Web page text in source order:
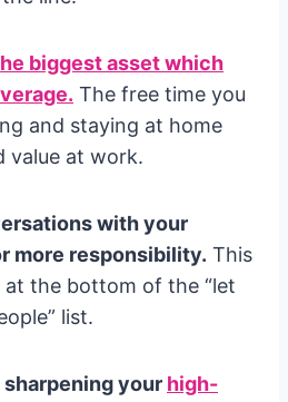
biggest asset which
The free time you
and staying at home
value at work.
with your
more responsibility. This
at the bottom of the “let
list.
sharpening your high-